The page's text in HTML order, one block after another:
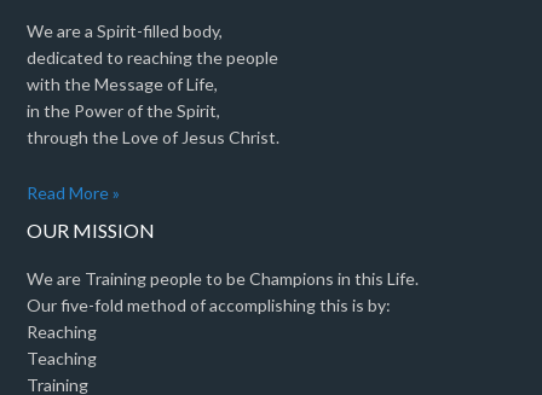
We are a Spirit-filled body,
dedicated to reaching the people
with the Message of Life,
in the Power of the Spirit,
through the Love of Jesus Christ.
Read More »
OUR MISSION
We are Training people to be Champions in this Life.
Our five-fold method of accomplishing this is by:
Reaching
Teaching
Training